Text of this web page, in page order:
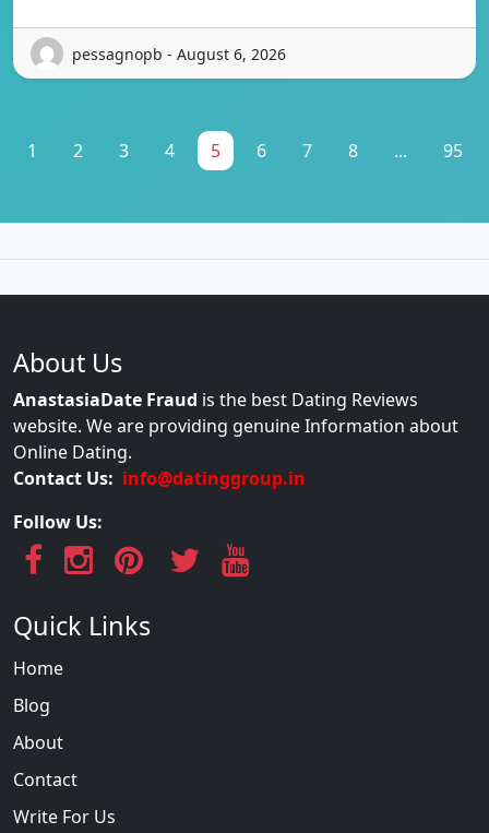
pessagnopb - August 6, 2026
1 2 3 4 5 6 7 8 ... 95
About Us
AnastasiaDate Fraud is the best Dating Reviews
website. We are providing genuine Information about
Online Dating.
Contact Us: info@datinggroup.in
Follow Us:
Quick Links
Home
Blog
About
Contact
Write For Us